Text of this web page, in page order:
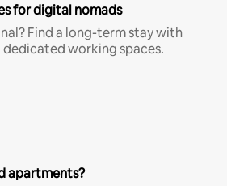
for digital nomads
Find a long-term stay with
working spaces.
apartments?